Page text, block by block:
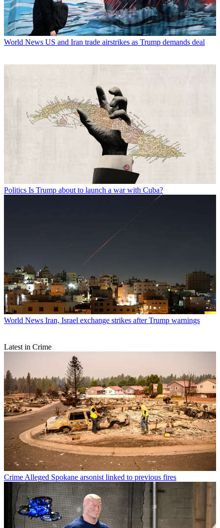
World News US and Iran trade airstrikes as Trump demands deal
Politics Is Trump about to launch a war with Cuba?
World News Iran, Israel exchange strikes after Trump warnings
Latest in Crime
Crime Alleged Spokane arsonist linked to previous fires